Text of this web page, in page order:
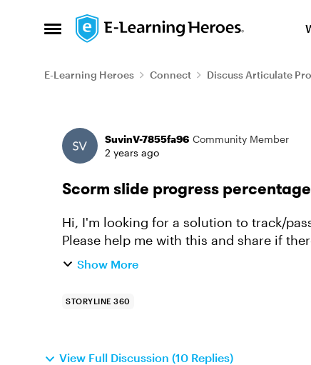
Open Side Menu
Skip to content
E-Learning Heroes Connect Discuss Articulate
Forum Discussion
SuvinV-7855fa96 Community Member
2 years ago
Scorm slide progress percentage
Hi, I'm looking for a solution to track/
Please help me with this and share if there is
not a js ex...
Show More
STORYLINE 360
View Full Discussion (10 Replies)